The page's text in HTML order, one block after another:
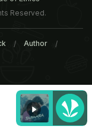
Reserved.
Author